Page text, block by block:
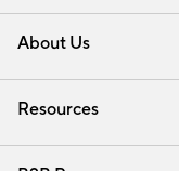
Contact Us
Track Your Order
Shipping Information
About Us
Our Story
Find a Store
Resources
Interior Design Services